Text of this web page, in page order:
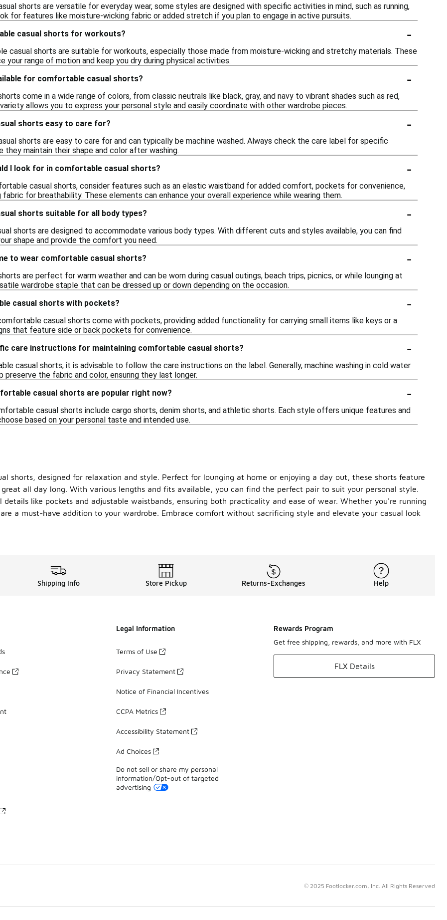
shorts are versatile for everyday wear, some styles are designed with specific activities in mind, such as running,
for features like moisture-wicking fabric or added stretch if you plan to engage in active pursuits.
casual shorts for workouts?
-
casual shorts are suitable for workouts, especially those made from moisture-wicking and stretchy materials. These
your range of motion and keep you dry during physical activities.
for comfortable casual shorts?
-
come in a wide range of colors, from classic neutrals like black, gray, and navy to vibrant shades such as red,
allows you to express your personal style and easily coordinate with other wardrobe pieces.
shorts easy to care for?
-
shorts are easy to care for and can typically be machine washed. Always check the care label for specific
they maintain their shape and color after washing.
I look for in comfortable casual shorts?
-
casual shorts, consider features such as an elastic waistband for added comfort, pockets for convenience,
for breathability. These elements can enhance your overall experience while wearing them.
shorts suitable for all body types?
-
shorts are designed to accommodate various body types. With different cuts and styles available, you can find
shape and provide the comfort you need.
to wear comfortable casual shorts?
-
are perfect for warm weather and can be worn during casual outings, beach trips, picnics, or while lounging at
wardrobe staple that can be dressed up or down depending on the occasion.
casual shorts with pockets?
-
casual shorts come with pockets, providing added functionality for carrying small items like keys or a
that feature side or back pockets for convenience.
care instructions for maintaining comfortable casual shorts?
-
casual shorts, it is advisable to follow the care instructions on the label. Generally, machine washing in cold water
preserve the fabric and color, ensuring they last longer.
casual shorts are popular right now?
-
casual shorts include cargo shorts, denim shorts, and athletic shorts. Each style offers unique features and
based on your personal taste and intended use.
shorts, designed for relaxation and style. Perfect for lounging at home or enjoying a day out, these shorts feature
all day long. With various lengths and fits available, you can find the perfect pair to suit your personal style.
like pockets and adjustable waistbands, ensuring both practicality and ease of wear. Whether you're running
a must-have addition to your wardrobe. Embrace comfort without sacrificing style and elevate your casual look
Shipping Info Store Pickup Returns-Exchanges Help
Legal Information
Terms of Use
Privacy Statement
Notice of Financial Incentives
CCPA Metrics
Accessibility Statement
Ad Choices
Do not sell or share my personal
information/Opt-out of targeted
advertising
Rewards Program
Get free shipping, rewards, and more with FLX
FLX Details
© 2025 Footlocker.com, Inc. All Rights Reserved